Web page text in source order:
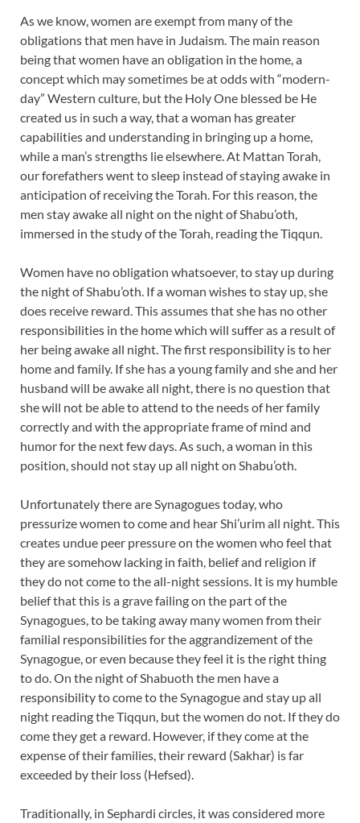
As we know, women are exempt from many of the
obligations that men have in Judaism. The main reason
being that women have an obligation in the home, a
concept which may sometimes be at odds with “modern-
day” Western culture, but the Holy One blessed be He
created us in such a way, that a woman has greater
capabilities and understanding in bringing up a home,
while a man’s strengths lie elsewhere. At Mattan Torah,
our forefathers went to sleep instead of staying awake in
anticipation of receiving the Torah. For this reason, the
men stay awake all night on the night of Shabu’oth,
immersed in the study of the Torah, reading the Tiqqun.
Women have no obligation whatsoever, to stay up during
the night of Shabu’oth. If a woman wishes to stay up, she
does receive reward. This assumes that she has no other
responsibilities in the home which will suffer as a result of
her being awake all night. The first responsibility is to her
home and family. If she has a young family and she and her
husband will be awake all night, there is no question that
she will not be able to attend to the needs of her family
correctly and with the appropriate frame of mind and
humor for the next few days. As such, a woman in this
position, should not stay up all night on Shabu’oth.
Unfortunately there are Synagogues today, who
pressurize women to come and hear Shi’urim all night. This
creates undue peer pressure on the women who feel that
they are somehow lacking in faith, belief and religion if
they do not come to the all-night sessions. It is my humble
belief that this is a grave failing on the part of the
Synagogues, to be taking away many women from their
familial responsibilities for the aggrandizement of the
Synagogue, or even because they feel it is the right thing
to do. On the night of Shabuoth the men have a
responsibility to come to the Synagogue and stay up all
night reading the Tiqqun, but the women do not. If they do
come they get a reward. However, if they come at the
expense of their families, their reward (Sakhar) is far
exceeded by their loss (Hefsed).
Traditionally, in Sephardi circles, it was considered more